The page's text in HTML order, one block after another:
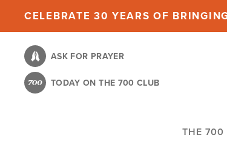
content
CELEBRATE 30 YEARS OF
ASK FOR PRAYER
TODAY ON THE 700 CLUB
THE 700